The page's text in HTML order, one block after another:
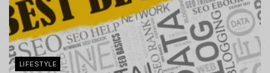
LIFESTYLE